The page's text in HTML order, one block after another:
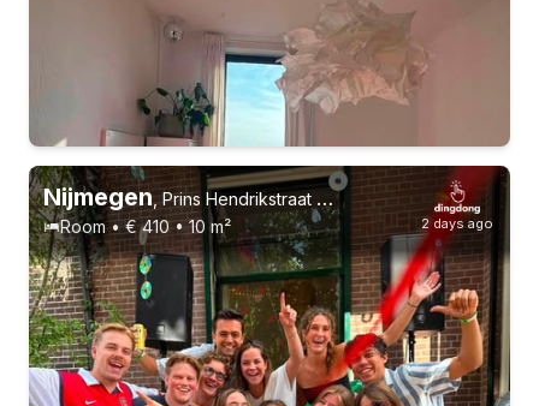
15-9-26 - 15-12-26 6 roommates
2 days ago
Nijmegen,Prins Hendrikstraat 5, Nijmegen-Oost
Room • € 410 • 10 m²